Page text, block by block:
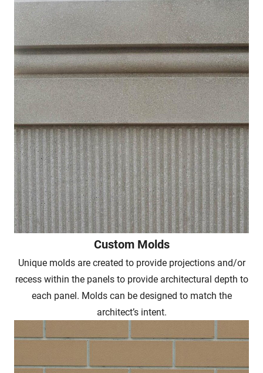
Custom Molds
Unique molds are created to provide projections and/or
recess within the panels to provide architectural depth to
each panel. Molds can be designed to match the
architect’s intent.